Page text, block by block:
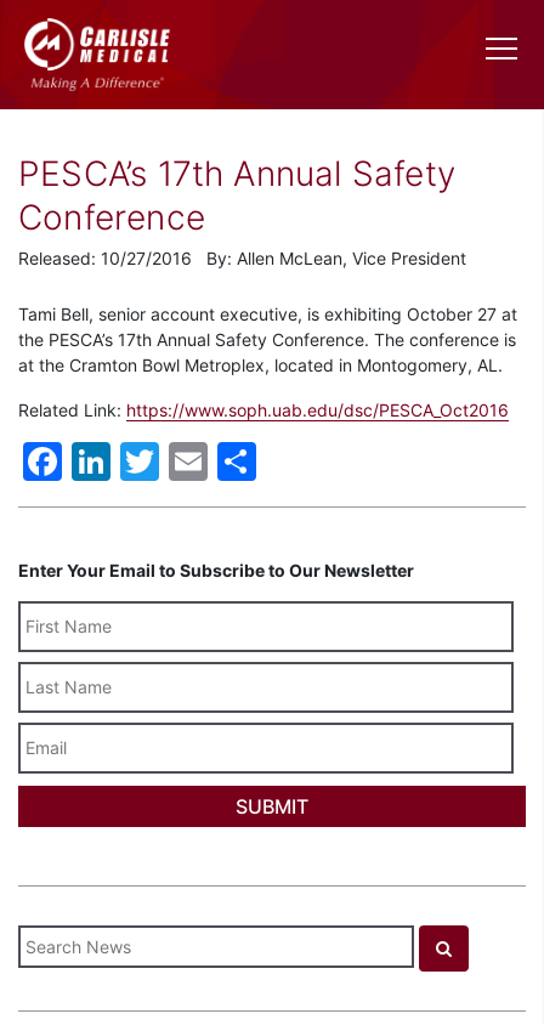
PESCA’s 17th Annual Safety
Conference
Released: 10/27/2016 By: Allen McLean, Vice President
Tami Bell, senior account executive, is exhibiting October 27 at
the PESCA’s 17th Annual Safety Conference. The conference is
at the Cramton Bowl Metroplex, located in Montogomery, AL.
Related Link: https://www.soph.uab.edu/dsc/PESCA_Oct2016
Facebook
LinkedIn
Twitter
Email
Enter Your Email to Subscribe to Our Newsletter
Name